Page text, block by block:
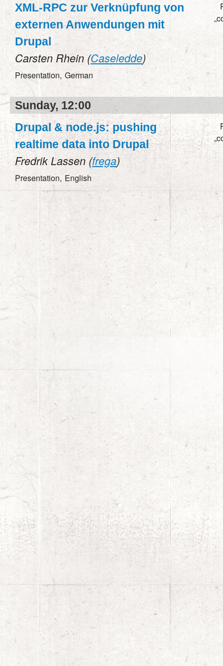
XML-RPC zur Verknüpfung von
externen Anwendungen mit
Drupal
Carsten Rhein (Caseledde)
Presentation, German
Sunday, 12:00
Drupal & node.js: pushing
realtime data into Drupal
Fredrik Lassen (frega)
Presentation, English